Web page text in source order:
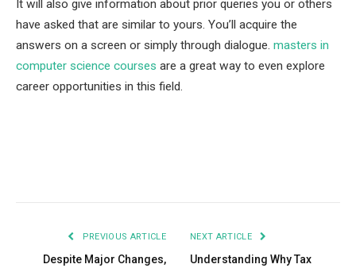
It will also give information about prior queries you or others
have asked that are similar to yours. You’ll acquire the
answers on a screen or simply through dialogue. masters in
computer science courses are a great way to even explore
career opportunities in this field.
PREVIOUS ARTICLE
Despite Major Changes,
NEXT ARTICLE
Understanding Why Tax